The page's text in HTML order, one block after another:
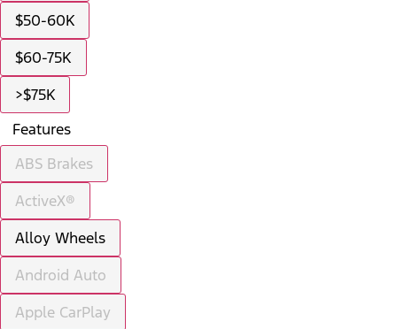
$50-60K
$60-75K
>$75K
Features
ABS Brakes
ActiveX®
Alloy Wheels
Android Auto
Apple CarPlay